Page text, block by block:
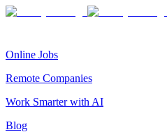
Online Jobs
Remote Companies
Work Smarter with AI
Blog